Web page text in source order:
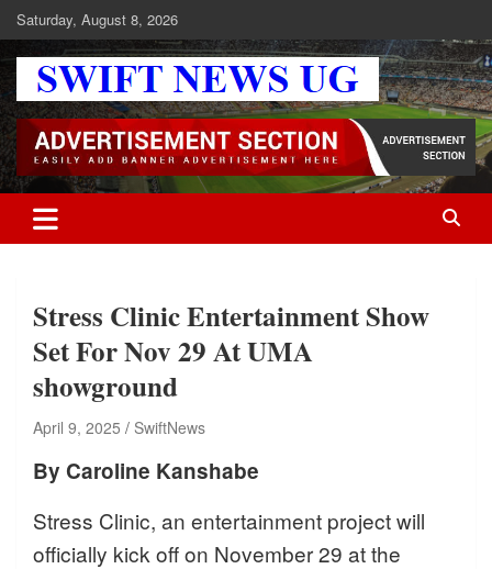
Skip
to
content
Saturday, August 8, 2026
Swift News UG
Stay informed with SWIFT DAILY NEWS | Uganda's source for the
latest news headlines, scandals, politics, business, sports,
entertainment, health and in-depth stories shaping Uganda today.
readership of over 5million.
Stress Clinic Entertainment Show
Set For Nov 29 At UMA
showground
April 9, 2025 SwiftNews
By Caroline Kanshabe
Stress Clinic, an entertainment project will
officially kick off on November 29 at the